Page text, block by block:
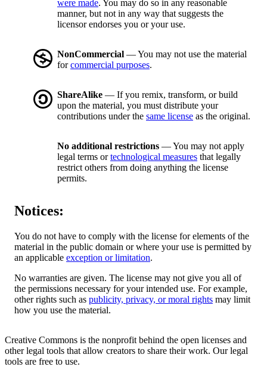
were made. You may do so in any reasonable
manner, but not in any way that suggests the
licensor endorses you or your use.
NonCommercial — You may not use the material
forcommercial purposes.
ShareAlike — If you remix, transform, or build
upon the material, you must distribute your
contributions under the same license as the original.
No additional restrictions — You may not apply
legal terms ortechnological measures that legally
restrict others from doing anything the license
permits.
Notices:
You do not have to comply with the license for elements of the
material in the public domain or where your use is permitted by
an applicable exception or limitation.
No warranties are given. The license may not give you all of
the permissions necessary for your intended use. For example,
other rights such as publicity, privacy, or moral rights may limit
how you use the material.
Creative Commons is the nonprofit behind the open licenses and
other legal tools that allow creators to share their work. Our legal
tools are free to use.